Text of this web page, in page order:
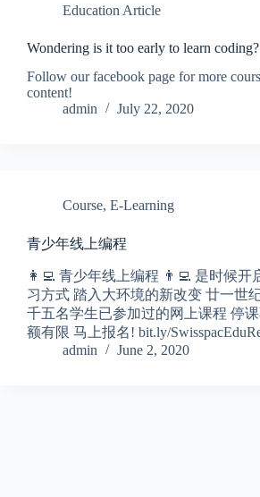
Education Article
Wondering is it too early to learn coding?
Follow our facebook page for more
content!
admin
July 22, 2020
Course, E-Learning
青少年线上编程
👩‍💻 青少年线上编程 👨‍💻 是时候开
习方式 踏入大环境的新改变 廿一世
千五名学生已参加过的网上课程 停
额有限 马上报名! bit.ly/
admin
June 2, 2020